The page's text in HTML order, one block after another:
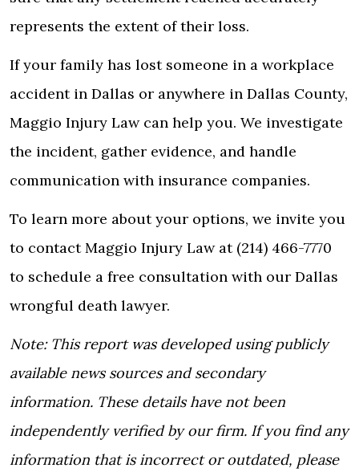
represents the extent of their loss.
If your family has lost someone in a workplace
accident in Dallas or anywhere in Dallas County,
Maggio Injury Law can help you. We investigate
the incident, gather evidence, and handle
communication with insurance companies.
To learn more about your options, we invite you
to contact Maggio Injury Law at (214) 466-7770
to schedule a free consultation with our Dallas
wrongful death lawyer.
Note:This report was developed using publicly
available news sources and secondary
information. These details have not been
independently verified by our firm. If you find any
information that is incorrect or outdated, please